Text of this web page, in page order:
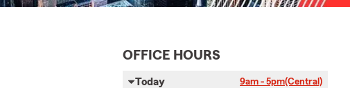
OFFICE HOURS
Today 9am - 5pm(Central)